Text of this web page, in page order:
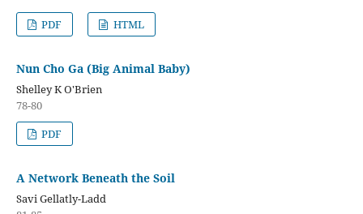
PDF
HTML
Nun Cho Ga (Big Animal Baby)
Shelley K O'Brien
78-80
PDF
A Network Beneath the Soil
Savi Gellatly-Ladd